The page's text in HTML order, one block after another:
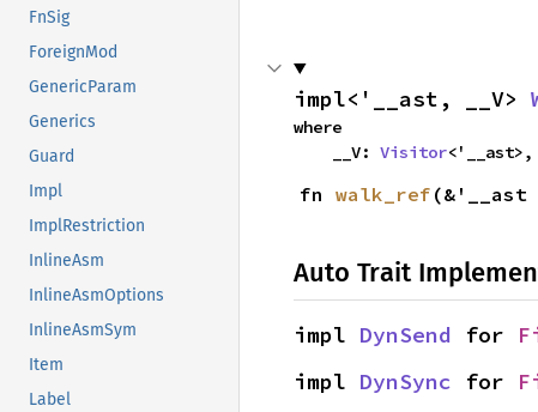
FnSig
ForeignMod
GenericParam
Generics
Guard
Impl
ImplRestriction
InlineAsm
InlineAsmOptions
InlineAsmSym
Item
Label
impl<'__ast, __V>
where
    __V:
Visitor<'__ast>,
fn walk_ref
Auto Trait
impl DynSend for
impl DynSync for